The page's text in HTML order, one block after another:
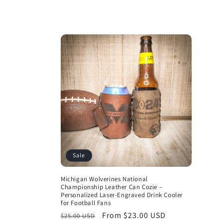
Sale
Michigan Wolverines National
Championship Leather Can Cozie –
Personalized Laser-Engraved Drink Cooler
for Football Fans
Regular
$25.00 USD
Sale
From $23.00 USD